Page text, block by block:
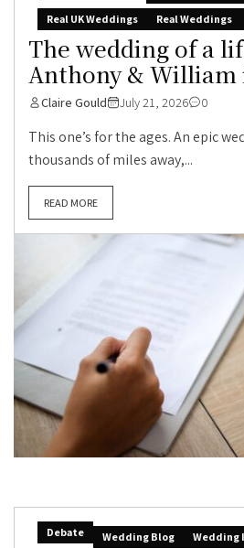
Real UK Weddings
Real Weddings
The wedding of a
Anthony & William
Claire Gould July 21, 2026 0
This one’s for the ages. An epic
thousands of miles away,...
READ MORE
Debate Wedding Blog Wedding